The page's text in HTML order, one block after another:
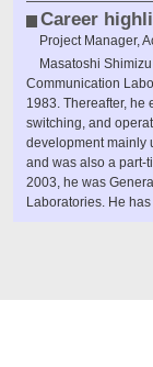
Career
Project Manager,
Masatoshi
Communication
1983. Thereafter, he
switching, and
development mainly
and was also a part-
2003, he was
Laboratories. He